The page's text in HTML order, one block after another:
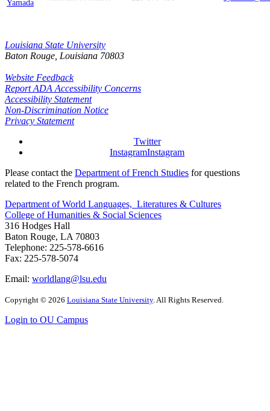
Yamada
Louisiana State University
Baton Rouge, Louisiana 70803
Website Feedback
Report ADA Accessibility Concerns
Accessibility Statement
Non-Discrimination Notice
Privacy Statement
Twitter
InstagramInstagram
Please contact the Department of French Studies for questions
related to the French program.
Department of World Languages, Literatures & Cultures
College of Humanities & Social Sciences
316 Hodges Hall
Baton Rouge, LA 70803
Telephone: 225-578-6616
Fax: 225-578-5074
Email: worldlang@lsu.edu
Copyright © 2026 Louisiana State University. All Rights Reserved.
Login to OU Campus